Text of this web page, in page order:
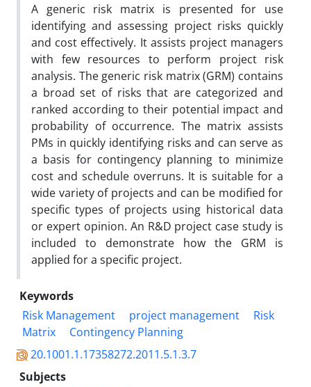
A generic risk matrix is presented for use
identifying and assessing project risks quickly
and cost effectively. It assists project managers
with few resources to perform project risk
analysis. The generic risk matrix (GRM) contains
a broad set of risks that are categorized and
ranked according to their potential impact and
probability of occurrence. The matrix assists
PMs in quickly identifying risks and can serve as
a basis for contingency planning to minimize
cost and schedule overruns. It is suitable for a
wide variety of projects and can be modified for
specific types of projects using historical data
or expert opinion. An R&D project case study is
included to demonstrate how the GRM is
applied for a specific project.
Keywords
Risk Management
project management
Risk
Matrix
Contingency Planning
20.1001.1.17358272.2011.5.1.3.7
Subjects